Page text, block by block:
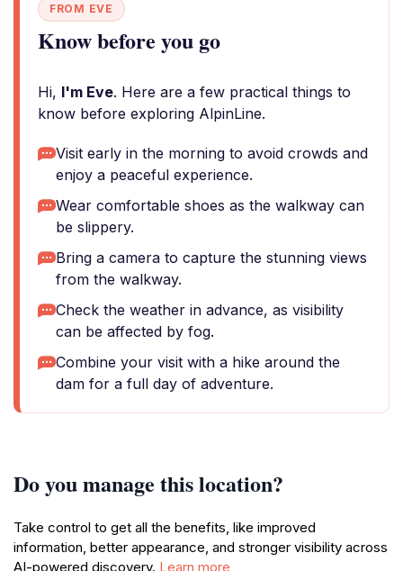
FROM EVE
Know before you go
Hi, I'm Eve. Here are a few practical things to
know before exploring AlpinLine.
Visit early in the morning to avoid crowds and
enjoy a peaceful experience.
Wear comfortable shoes as the walkway can
be slippery.
Bring a camera to capture the stunning views
from the walkway.
Check the weather in advance, as visibility
can be affected by fog.
Combine your visit with a hike around the
dam for a full day of adventure.
Do you manage this location?
Take control to get all the benefits, like improved
information, better appearance, and stronger visibility across
AI-powered discovery. Learn more